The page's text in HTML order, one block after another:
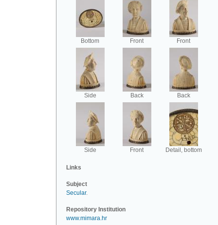
Bottom Front Front
Side Back Back
Side Front Detail, bottom
Links
Subject
Secular.
Repository Institution
www.mimara.hr